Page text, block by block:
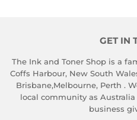
GET IN
The Ink and Toner Shop is a
Coffs Harbour, New South
Brisbane,Melbourne, Perth .
local community as
business